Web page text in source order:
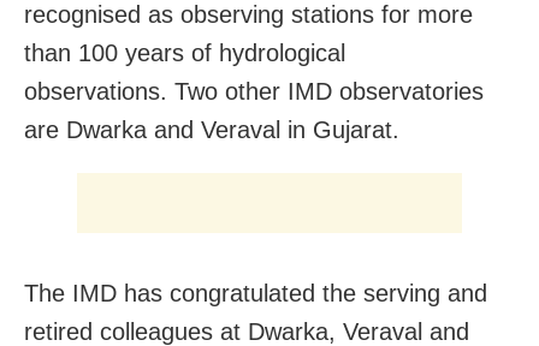
recognised as observing stations for more
than 100 years of hydrological
observations. Two other IMD observatories
are Dwarka and Veraval in Gujarat.
The IMD has congratulated the serving and
retired colleagues at Dwarka, Veraval and